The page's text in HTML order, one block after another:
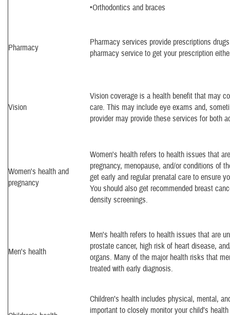
•Orthodontics and braces
Pharmacy
Pharmacy services provide prescriptions
pharmacy service to get your prescription
Vision
Vision coverage is a health benefit that may
care. This may include eye exams and,
provider may provide these services for both
Women's health and
pregnancy
Women's health refers to health issues that
pregnancy, menopause, and/or conditions of
get early and regular prenatal care to ensure
You should also get recommended breast
density screenings.
Men's health
Men's health refers to health issues that are
prostate cancer, high risk of heart disease,
organs. Many of the major health risks that
treated with early diagnosis.
Children’s health includes physical, mental,
important to closely monitor your child’s